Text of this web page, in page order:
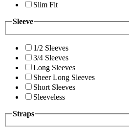
Slim Fit
Sleeve
1/2 Sleeves
3/4 Sleeves
Long Sleeves
Sheer Long Sleeves
Short Sleeves
Sleeveless
Straps